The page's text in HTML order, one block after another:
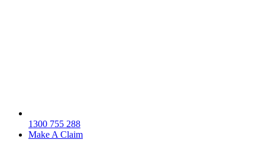
1300 755 288
Make A Claim